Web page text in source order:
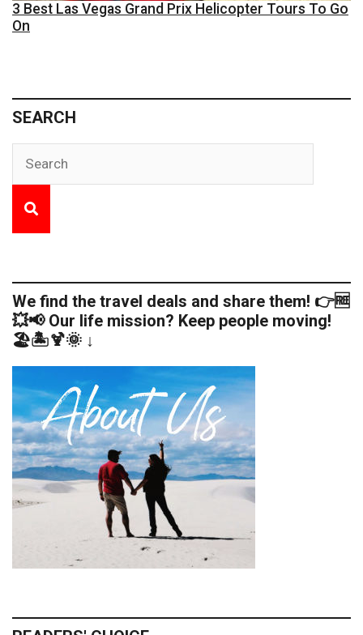
3 Best Las Vegas Grand Prix Helicopter Tours To Go
On
SEARCH
We find the travel deals and share them! 👉🆓
💥📢 Our life mission? Keep people moving!
🏖️🏝️🍹🌞 ↓